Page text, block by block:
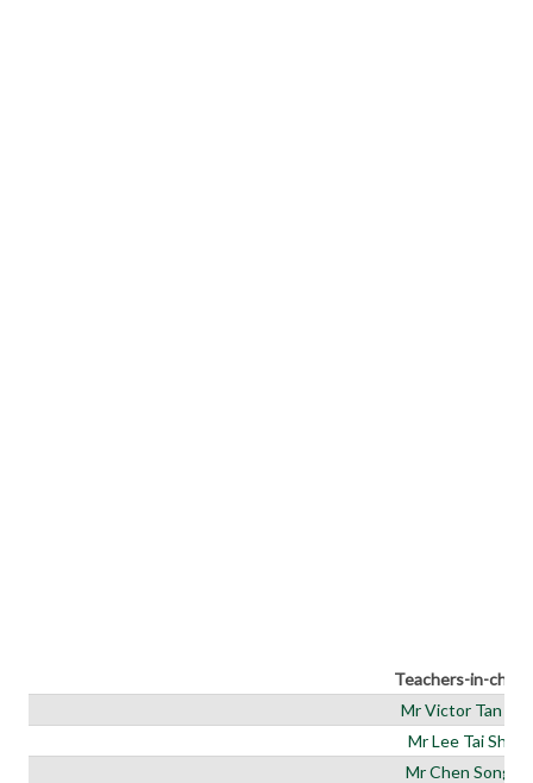
Teachers-in-
Mr Victor Tan (IC)
Mr Lee Tai Shen
Mr Chen Songjie